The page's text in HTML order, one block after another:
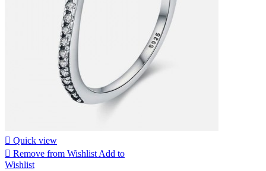
 Quick view
 Remove from Wishlist Add to
Wishlist